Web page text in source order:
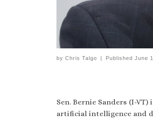
by Chris Talgo | Published June
Sen. Bernie Sanders (I-
artificial intelligence and